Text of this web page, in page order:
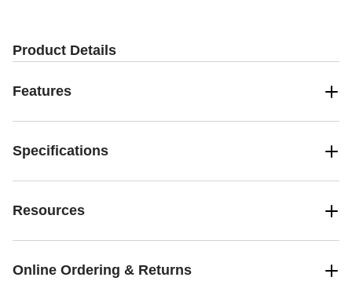
Product Details
Features
Specifications
Resources
Online Ordering & Returns